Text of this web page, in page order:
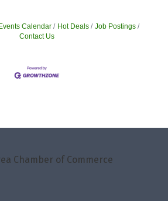
Events Calendar Hot Deals
Job Postings
Contact Us